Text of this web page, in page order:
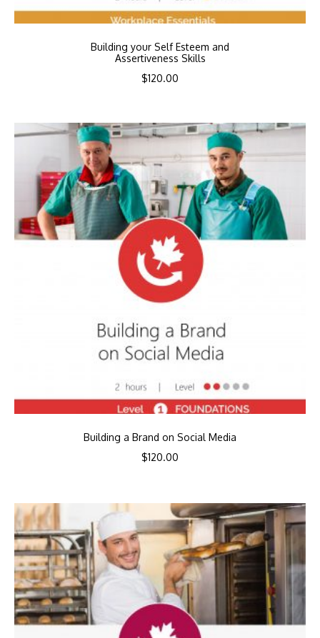
Building your Self Esteem and
Assertiveness Skills
$120.00
Building a Brand on Social Media
$120.00